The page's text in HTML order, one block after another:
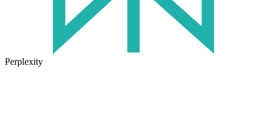
Perplexity